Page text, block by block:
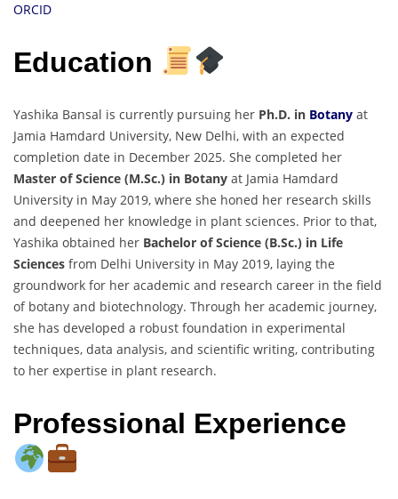
ORCID
Education
Yashika Bansal is currently pursuing her Ph.D. in Botany at
Jamia Hamdard University, New Delhi, with an expected
completion date in December 2025. She completed her
Master of Science (M.Sc.) in Botany at Jamia Hamdard
University in May 2019, where she honed her research skills
and deepened her knowledge in plant sciences. Prior to that,
Yashika obtained her Bachelor of Science (B.Sc.) in Life
Sciences from Delhi University in May 2019, laying the
groundwork for her academic and research career in the field
of botany and biotechnology. Through her academic journey,
she has developed a robust foundation in experimental
techniques, data analysis, and scientific writing, contributing
to her expertise in plant research.
Professional Experience